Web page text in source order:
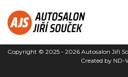
Copyright © 2025 - 2026 Autosalon Jiří
Created by ND-